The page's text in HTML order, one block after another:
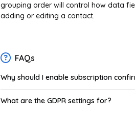
grouping order will control how data
adding or editing a contact.
FAQs
Why should I enable subscription
What are the GDPR settings for?